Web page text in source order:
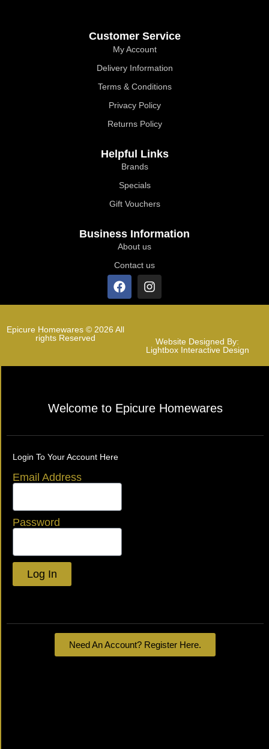
Customer Service
My Account
Delivery Information
Terms & Conditions
Privacy Policy
Returns Policy
Helpful Links
Brands
Specials
Gift Vouchers
Business Information
About us
Contact us
Epicure Homewares © 2026 All
rights Reserved
Website Designed By:
Lightbox Interactive Design
Welcome to Epicure Homewares
Login To Your Account Here
Email Address
Password
Log In
Need An Account? Register Here.